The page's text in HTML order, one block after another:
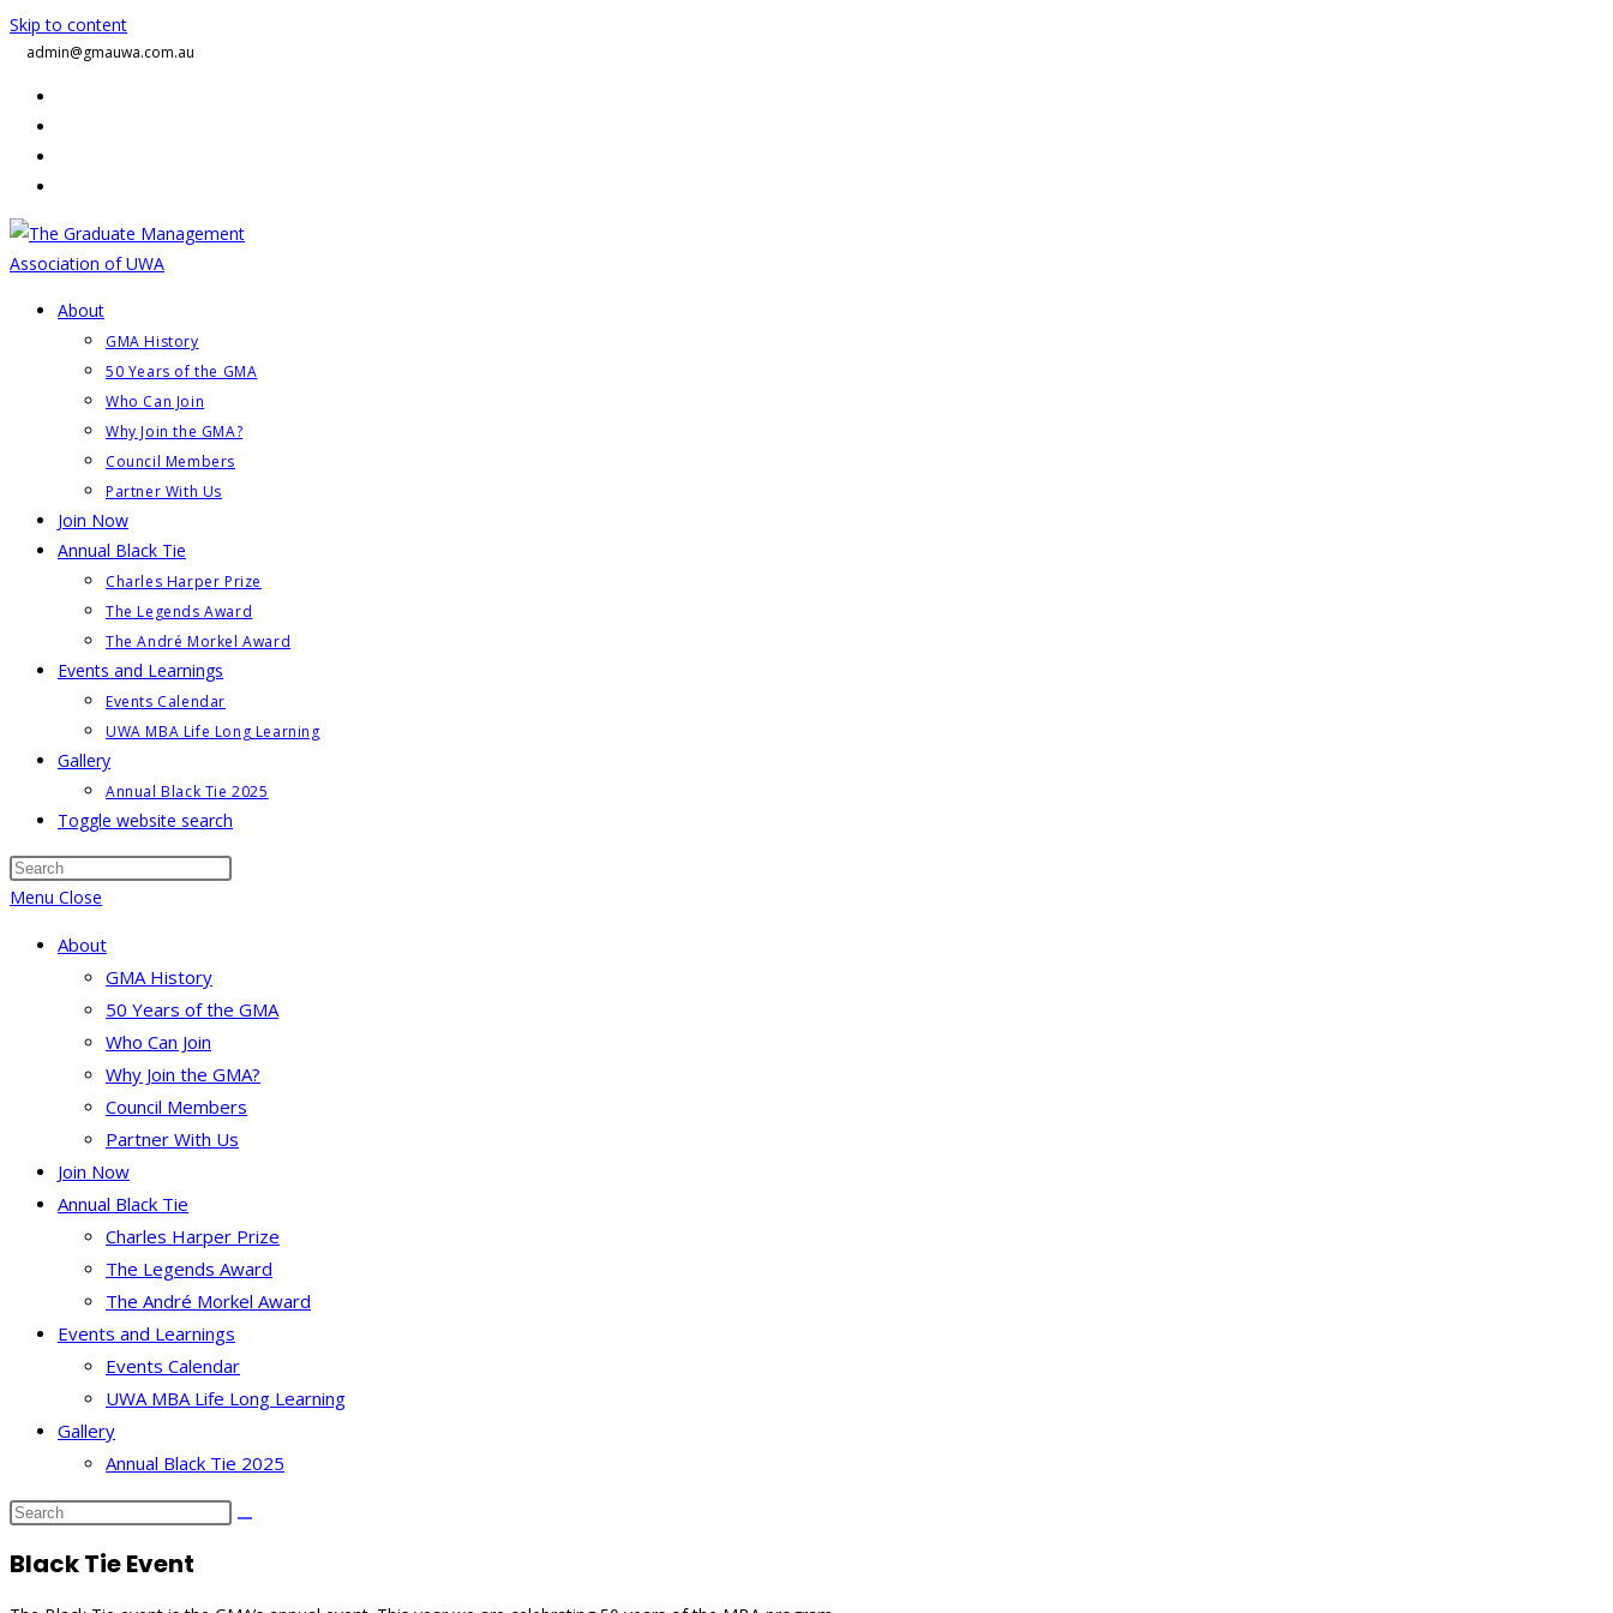
Skip to content
admin@gmauwa.com.au
About
GMA History
50 Years of the GMA
Who Can Join
Why Join the GMA?
Council Members
Partner With Us
Join Now
Annual Black Tie
Charles Harper Prize
The Legends Award
The André Morkel Award
Events and Learnings
Events Calendar
UWA MBA Life Long Learning
Gallery
Annual Black Tie 2025
Toggle website search
Menu Close
About
GMA History
50 Years of the GMA
Who Can Join
Why Join the GMA?
Council Members
Partner With Us
Join Now
Annual Black Tie
Charles Harper Prize
The Legends Award
The André Morkel Award
Events and Learnings
Events Calendar
UWA MBA Life Long Learning
Gallery
Annual Black Tie 2025
Black Tie Event